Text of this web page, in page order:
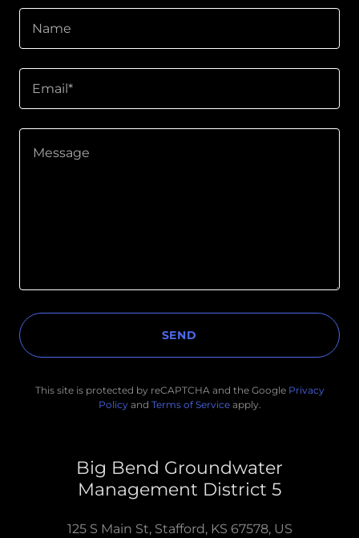
Name
Email*
SEND
This site is protected by reCAPTCHA and the Google Privacy
Policyand Terms of Serviceapply.
Big Bend Groundwater
Management District 5
125 S Main St, Stafford, KS 67578, US